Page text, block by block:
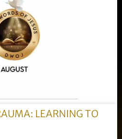
LEARNING TO